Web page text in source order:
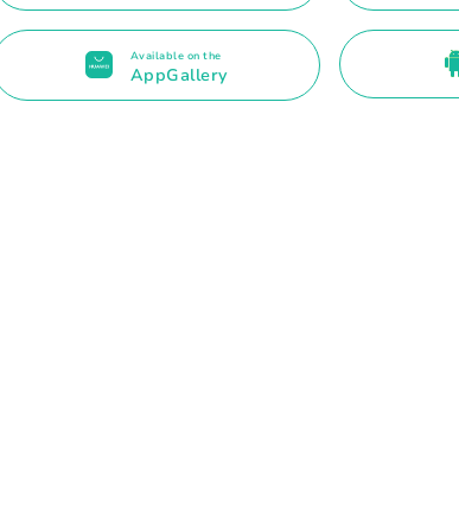
Available on the
AppGallery